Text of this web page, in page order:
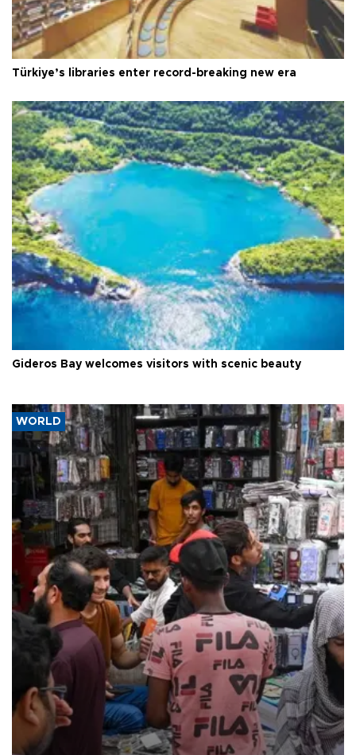
Türkiye’s libraries enter record-breaking new era
Gideros Bay welcomes visitors with scenic beauty
WORLD